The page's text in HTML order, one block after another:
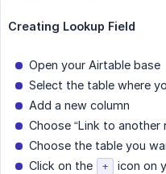
Creating Lookup Field
Open your Airtable base
Select the table where
Add a new column
Choose “Link to another
Choose the table you
Click on the
+
icon on